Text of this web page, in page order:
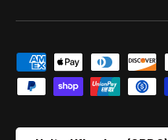
Payment methods